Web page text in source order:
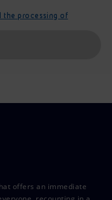
the processing of
offers an immediate